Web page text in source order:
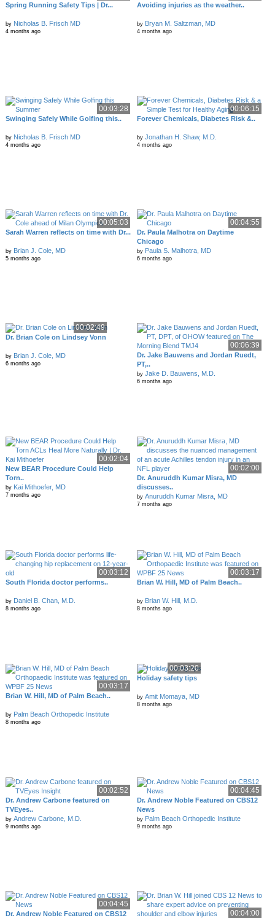
Spring Running Safety Tips | Dr...
by Nicholas B. Frisch MD
4 months ago
Avoiding injuries as the weather..
by Bryan M. Saltzman, MD
4 months ago
00:03:28
Swinging Safely While Golfing this..
by Nicholas B. Frisch MD
4 months ago
00:06:15
Forever Chemicals, Diabetes Risk &..
by Jonathan H. Shaw, M.D.
4 months ago
00:05:03
Sarah Warren reflects on time with Dr...
by Brian J. Cole, MD
5 months ago
00:04:55
Dr. Paula Malhotra on Daytime
Chicago
by Paula S. Malhotra, MD
6 months ago
00:02:49
Dr. Brian Cole on Lindsey Vonn
by Brian J. Cole, MD
6 months ago
00:06:39
Dr. Jake Bauwens and Jordan Ruedt,
PT,..
by Jake D. Bauwens, M.D.
6 months ago
00:02:04
New BEAR Procedure Could Help
Torn..
by Kai Mithoefer, MD
7 months ago
00:02:00
Dr. Anuruddh Kumar Misra, MD
discusses..
by Anuruddh Kumar Misra, MD
7 months ago
00:03:12
South Florida doctor performs..
by Daniel B. Chan, M.D.
8 months ago
00:03:17
Brian W. Hill, MD of Palm Beach..
by Brian W. Hill, M.D.
8 months ago
00:03:17
Brian W. Hill, MD of Palm Beach..
by Palm Beach Orthopedic Institute
8 months ago
00:03:20
Holiday safety tips
by Amit Momaya, MD
8 months ago
00:02:52
Dr. Andrew Carbone featured on
TVEyes..
by Andrew Carbone, M.D.
9 months ago
00:04:45
Dr. Andrew Noble Featured on CBS12
News
by Palm Beach Orthopedic Institute
9 months ago
00:04:45
Dr. Andrew Noble Featured on CBS12 00:04:00